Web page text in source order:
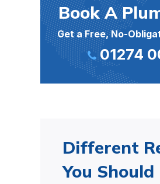
Book A
Get a Free, No-
01274
Different
You Should